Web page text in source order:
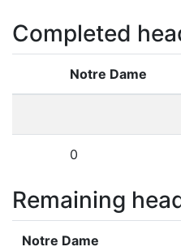
Completed
Notre Dame
0
Remaining
Notre Dame